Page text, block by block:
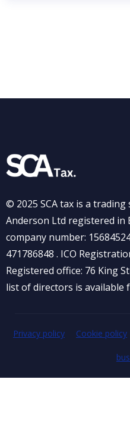
© 2025 SCA tax is a
Anderson Ltd registered in
company number:
471786848 . ICO
Registered office: 76 King
list of directors is available
Privacy policy Cookie policy